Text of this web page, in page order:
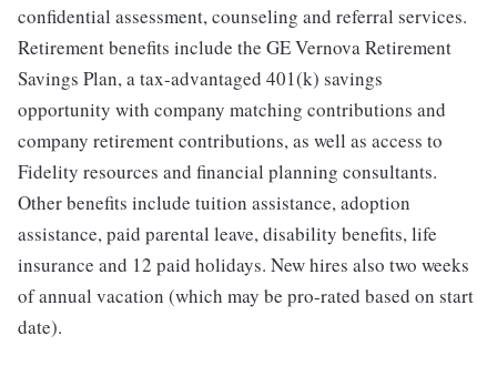
confidential assessment, counseling and referral services.
Retirement benefits include the GE Vernova Retirement
Savings Plan, a tax-advantaged 401(k) savings
opportunity with company matching contributions and
company retirement contributions, as well as access to
Fidelity resources and financial planning consultants.
Other benefits include tuition assistance, adoption
assistance, paid parental leave, disability benefits, life
insurance and 12 paid holidays. New hires also two weeks
of annual vacation (which may be pro-rated based on start
date).